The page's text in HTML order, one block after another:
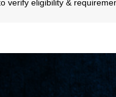
verify eligibility &